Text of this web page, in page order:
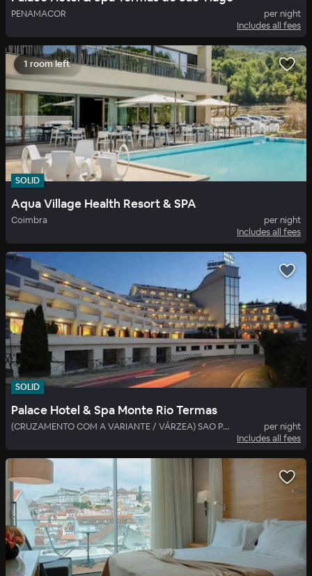
PENAMACOR
per night
Includes all fees
1 room left
SOLID
Aqua Village Health Resort & SPA
Coimbra
per night
Includes all fees
SOLID
Palace Hotel & Spa Monte Rio Termas
(CRUZAMENTO COM A VARIANTE / VÁRZEA) SAO PEDRO SUL
per night
Includes all fees